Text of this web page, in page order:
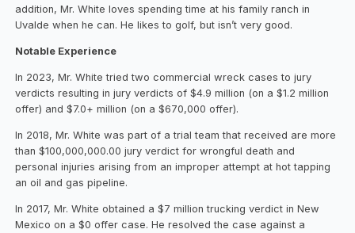
addition, Mr. White loves spending time at his family ranch in
Uvalde when he can. He likes to golf, but isn’t very good.
Notable Experience
In 2023, Mr. White tried two commercial wreck cases to jury
verdicts resulting in jury verdicts of $4.9 million (on a $1.2 million
offer) and $7.0+ million (on a $670,000 offer).
In 2018, Mr. White was part of a trial team that received are more
than $100,000,000.00 jury verdict for wrongful death and
personal injuries arising from an improper attempt at hot tapping
an oil and gas pipeline.
In 2017, Mr. White obtained a $7 million trucking verdict in New
Mexico on a $0 offer case. He resolved the case against a